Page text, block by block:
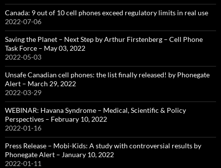
Canada: 9 out of 10 cell phones exceed regulatory limits in real use
2022-07-06
Saving the Planet – Next Step by Arthur Firstenberg – Cell Phone
Task Force – May 03, 2022
2022-05-03
Unsafe Canadian cell phones: the list finally released! by Phonegate
Alert – March 29, 2022
2022-03-29
WEBINAR: Havana Syndrome – Medical, Scientific & Policy
Perspectives – February 10, 2022
2022-01-16
Press Release – Mobi-Kids: A study with controversial results by
Phonegate Alert – January 10, 2022
2022-01-11